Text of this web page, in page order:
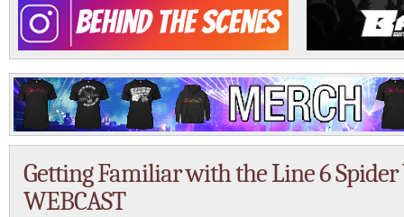
Getting Familiar with the Line 6 Spider
WEBCAST